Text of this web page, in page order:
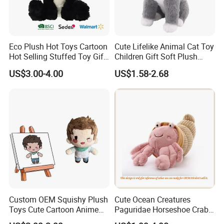
For more questions, please visit our company
websitechinabettertoys.en.made-in-china.com
FAQ about Payment:
Q: What are your payment options?
A: Normally we accept T/T, L/C for mass goods.
Eco Plush Hot Toys Cartoon
Hot Selling Stuffed Toy Gift
Plushies Stuffed Toy
Customized Wholesale OEM
US$3.00-4.00
Cute Lifelike Animal Cat Toy
Children Gift Soft Plush
Stuffed Toys Manufacturer
US$1.58-2.68
Custom OEM Squishy Plush
Toys Cute Cartoon Anime
Kawaii Soft Stuffed Pillows
Cute Ocean Creatures
Paguridae Horseshoe Crab
Stuffed Sea Toy for Kids